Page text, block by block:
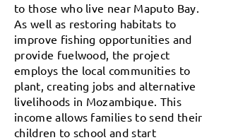
to those who live near Maputo Bay.
As well as restoring habitats to
improve fishing opportunities and
provide fuelwood, the project
employs the local communities to
plant, creating jobs and alternative
livelihoods in Mozambique. This
income allows families to send their
children to school and start